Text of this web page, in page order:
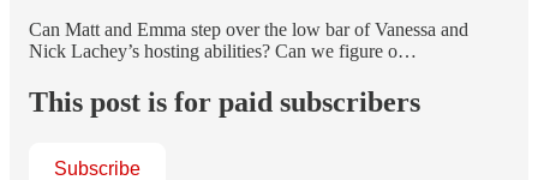
Can Matt and Emma step over the low bar of Vanessa and
Nick Lachey’s hosting abilities? Can we figure o…
This post is for paid subscribers
Subscribe